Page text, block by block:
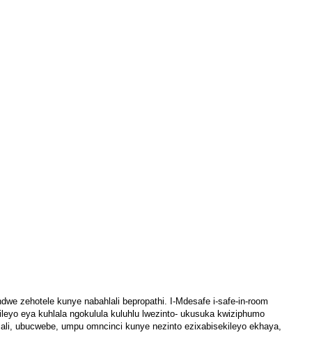
zehotele kunye nabahlali bepropathi. I-Mdesafe i-safe-in-room
eya kuhlala ngokulula kuluhlu lwezinto- ukusuka kwiziphumo
ubucwebe, umpu omncinci kunye nezinto ezixabisekileyo ekhaya,